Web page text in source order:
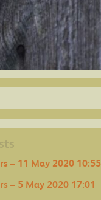
– 11 May 2020 10:55
– 5 May 2020 17:01